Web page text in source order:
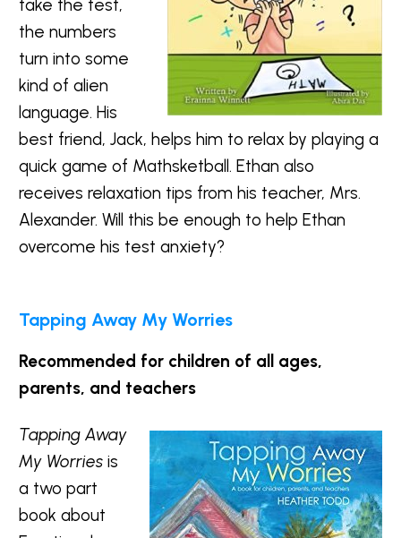
take the test,
the numbers
turn into some
kind of alien
language. His
best friend, Jack, helps him to relax by playing a
quick game of Mathsketball. Ethan also
receives relaxation tips from his teacher, Mrs.
Alexander. Will this be enough to help Ethan
overcome his test anxiety?
Tapping Away My Worries
Recommended for children of all ages,
parents, and teachers
Tapping Away
My Worries is
a two part
book about